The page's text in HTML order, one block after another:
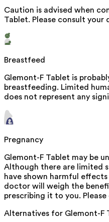
Caution is advised when
Tablet. Please consult your
Breastfeed
Glemont-F Tablet is
breastfeeding. Limited
does not represent any
Pregnancy
Glemont-F Tablet may be
Although there are limited
have shown harmful
doctor will weigh the
prescribing it to you.
Alternatives for Glemont-F